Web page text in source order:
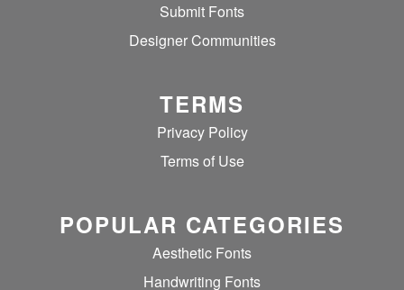
Submit Fonts
Designer Communities
TERMS
Privacy Policy
Terms of Use
POPULAR CATEGORIES
Aesthetic Fonts
Handwriting Fonts